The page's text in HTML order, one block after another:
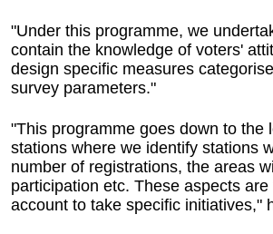
"Under this programme, we
contain the knowledge of voters'
design specific measures
survey parameters."
"This programme goes down to the
stations where we identify stations
number of registrations, the areas
participation etc. These aspects
account to take specific initiatives,"